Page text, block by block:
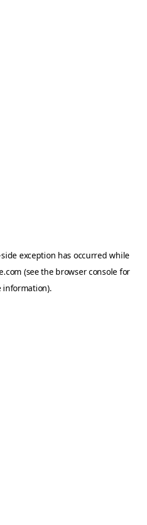
exception has occurred while
(see the browser console for
information).